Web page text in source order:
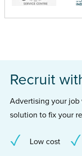
Recruit
Advertising your job
solution to fix your
Low cost